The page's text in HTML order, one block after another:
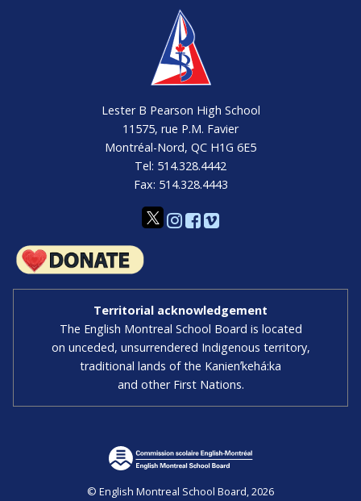
Lester B Pearson High School
11575, rue P.M. Favier
Montréal-Nord, QC H1G 6E5
Tel: 514.328.4442
Fax: 514.328.4443
Territorial acknowledgement
The English Montreal School Board is located
on unceded, unsurrendered Indigenous territory,
traditional lands of the Kanienʼkehá:ka
and other First Nations.
© English Montreal School Board, 2026